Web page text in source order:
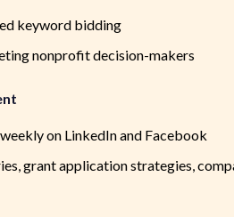
keyword bidding
nonprofit decision-makers
on LinkedIn and Facebook
grant application strategies,